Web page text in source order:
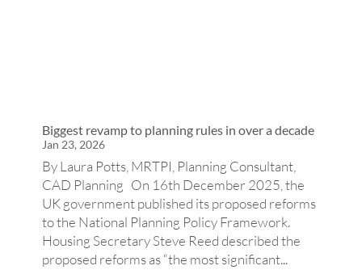
Biggest revamp to planning rules in over a decade
Jan 23, 2026
By Laura Potts, MRTPI, Planning Consultant,
CAD Planning On 16th December 2025, the
UK government published its proposed reforms
to the National Planning Policy Framework.
Housing Secretary Steve Reed described the
proposed reforms as “the most significant...